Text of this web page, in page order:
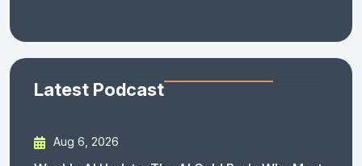
Latest Podcast
Aug 6, 2026